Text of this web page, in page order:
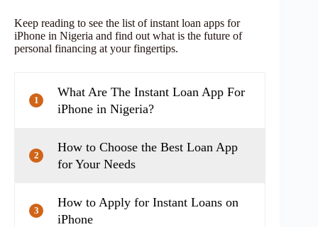
Keep reading to see the list of instant loan apps for
iPhone in Nigeria and find out what is the future of
personal financing at your fingertips.
1
What Are The Instant Loan App For
iPhone in Nigeria?
2
How to Choose the Best Loan App
for Your Needs
3
How to Apply for Instant Loans on
iPhone